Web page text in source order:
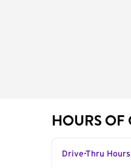
HOURS OF
Drive-Thru Hours